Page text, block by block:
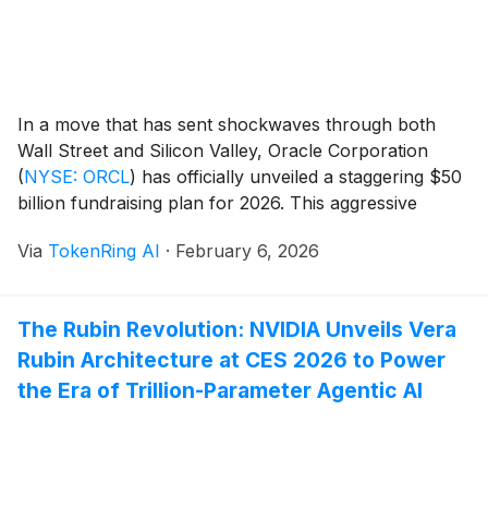
In a move that has sent shockwaves through both
Wall Street and Silicon Valley, Oracle Corporation
(NYSE: ORCL) has officially unveiled a staggering $50
billion fundraising plan for 2026. This aggressive
massive expansion of its data center infrastructure, as
Via TokenRing AI · February 6, 2026
The Rubin Revolution: NVIDIA Unveils Vera
Rubin Architecture at CES 2026 to Power
the Era of Trillion-Parameter Agentic AI